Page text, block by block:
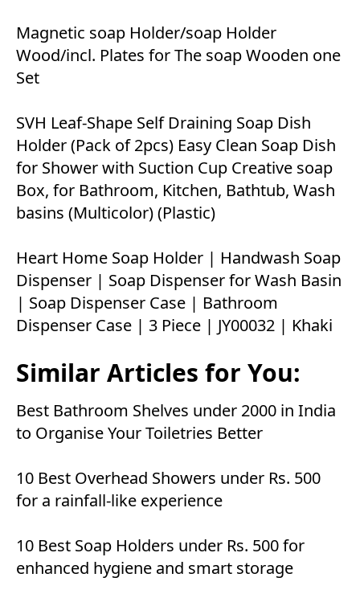
Magnetic soap Holder/soap Holder
Wood/incl. Plates for The soap Wooden one
Set
SVH Leaf-Shape Self Draining Soap Dish
Holder (Pack of 2pcs) Easy Clean Soap Dish
for Shower with Suction Cup Creative soap
Box, for Bathroom, Kitchen, Bathtub, Wash
basins (Multicolor) (Plastic)
Heart Home Soap Holder | Handwash Soap
Dispenser | Soap Dispenser for Wash Basin
| Soap Dispenser Case | Bathroom
Dispenser Case | 3 Piece | JY00032 | Khaki
Similar Articles for You:
Best Bathroom Shelves under 2000 in India
to Organise Your Toiletries Better
10 Best Overhead Showers under Rs. 500
for a rainfall-like experience
10 Best Soap Holders under Rs. 500 for
enhanced hygiene and smart storage